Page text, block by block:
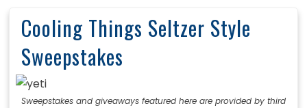
Cooling Things Seltzer Style
Sweepstakes
Sweepstakes and giveaways featured here are provided by third